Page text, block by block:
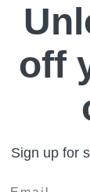
to
such as
that you can
ones to
off
Sign up for